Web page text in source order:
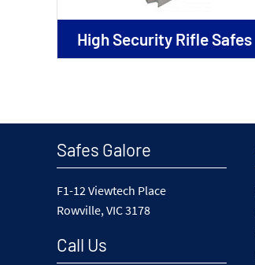
High Security Rifle Safes
Safes Galore
F1-12 Viewtech Place
Rowville, VIC 3178
Call Us